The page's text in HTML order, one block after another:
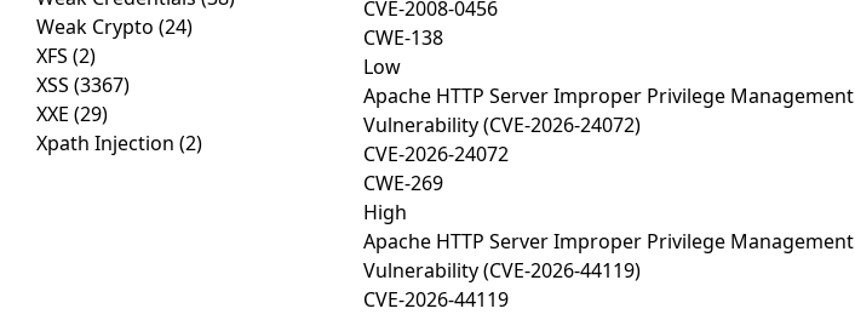
Weak Crypto (24)
XFS (2)
XSS (3367)
XXE (29)
Xpath Injection (2)
CVE-2008-0456
CWE-138
Low
Apache HTTP Server Improper Privilege Management
Vulnerability (CVE-2026-24072)
CVE-2026-24072
CWE-269
High
Apache HTTP Server Improper Privilege Management
Vulnerability (CVE-2026-44119)
CVE-2026-44119